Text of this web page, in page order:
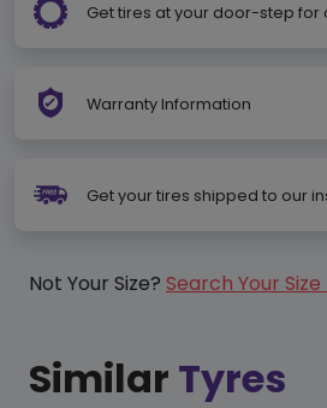
Get tires at your door-step for
Warranty Information
Get your tires shipped to our
Not Your Size? Search Your
Similar Tyres